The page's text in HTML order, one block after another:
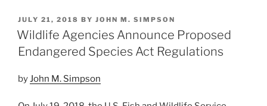
for
False
Whale
k
e
dI
n
c
e
b
o
ai
l
ar
e
POSTED
ON
JULY 21, 2018 BY JOHN M. SIMPSON
Wildlife Agencies Announce Proposed
Endangered Species Act Regulations
byJohn M. Simpson